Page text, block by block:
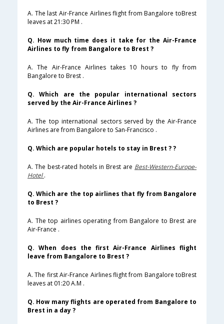
A. The last Air-France Airlines flight from Bangalore toBrest
leaves at 21:30 PM .
Q. How much time does it take for the Air-France
Airlines to fly from Bangalore to Brest ?
A. The Air-France Airlines takes 10 hours to fly from
Bangalore to Brest .
Q. Which are the popular international sectors
served by the Air-France Airlines ?
A. The top international sectors served by the Air-France
Airlines are from Bangalore to San-Francisco .
Q. Which are popular hotels to stay in Brest ? ?
A. The best-rated hotels in Brest are Best-Western-Europe-
Hotel.
Q. Which are the top airlines that fly from Bangalore
to Brest ?
A. The top airlines operating from Bangalore to Brest are
Air-France .
Q. When does the first Air-France Airlines flight
leave from Bangalore to Brest ?
A. The first Air-France Airlines flight from Bangalore toBrest
leaves at 01:20 A.M .
Q. How many flights are operated from Bangalore to
Brest in a day ?